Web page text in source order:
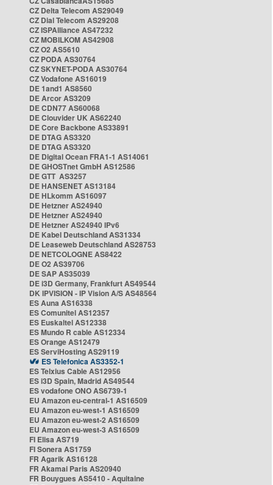
CZ Delta Telecom AS29049
CZ Dial Telecom AS29208
CZ ISPAlliance AS47232
CZ MOBILKOM AS42908
CZ O2 AS5610
CZ PODA AS30764
CZ SKYNET-PODA AS30764
CZ Vodafone AS16019
DE 1and1 AS8560
DE Arcor AS3209
DE CDN77 AS60068
DE Clouvider UK AS62240
DE Core Backbone AS33891
DE DTAG AS3320
DE DTAG AS3320
DE Digital Ocean FRA1-1 AS14061
DE GHOSTnet GmbH AS12586
DE GTT AS3257
DE HANSENET AS13184
DE HLkomm AS16097
DE Hetzner AS24940
DE Hetzner AS24940
DE Hetzner AS24940 IPv6
DE Kabel Deutschland AS31334
DE Leaseweb Deutschland AS28753
DE NETCOLOGNE AS8422
DE O2 AS39706
DE SAP AS35039
DE i3D Germany, Frankfurt AS49544
DK IPVISION - IP Vision A/S AS48564
ES Auna AS16338
ES Comunitel AS12357
ES Euskaltel AS12338
ES Mundo R cable AS12334
ES Orange AS12479
ES ServiHosting AS29119
ES Telefonica AS3352-1
ES Telxius Cable AS12956
ES i3D Spain, Madrid AS49544
ES vodafone ONO AS6739-1
EU Amazon eu-central-1 AS16509
EU Amazon eu-west-1 AS16509
EU Amazon eu-west-2 AS16509
EU Amazon eu-west-3 AS16509
FI Elisa AS719
FI Sonera AS1759
FR Agarik AS16128
FR Akamai Paris AS20940
FR Bouygues AS5410 - Aquitaine